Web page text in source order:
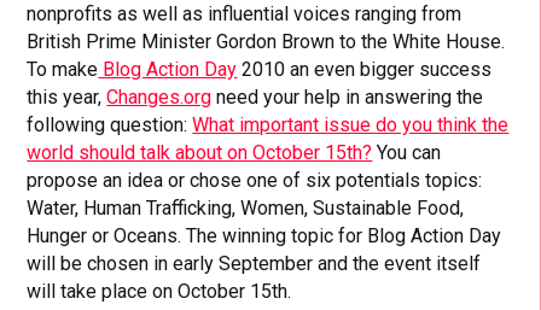
nonprofits as well as influential voices ranging from
British Prime Minister Gordon Brown to the White House.
To make Blog Action Day 2010 an even bigger success
this year,Changes.org need your help in answering the
following question:What important issue do you think the
world should talk about on October 15th? You can
propose an idea or chose one of six potentials topics:
Water, Human Trafficking, Women, Sustainable Food,
Hunger or Oceans. The winning topic for Blog Action Day
will be chosen in early September and the event itself
will take place on October 15th.